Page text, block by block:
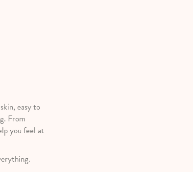
easy to
From
you feel at